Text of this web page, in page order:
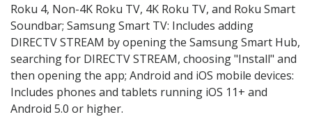
Roku 4, Non-4K Roku TV, 4K Roku TV, and Roku Smart
Soundbar; Samsung Smart TV: Includes adding
DIRECTV STREAM by opening the Samsung Smart Hub,
searching for DIRECTV STREAM, choosing "Install" and
then opening the app; Android and iOS mobile devices:
Includes phones and tablets running iOS 11+ and
Android 5.0 or higher.